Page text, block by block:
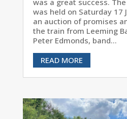
was a great success.
was held on Saturday 17
an auction of promises
the train from Leeming
Peter Edmonds, band...
READ MORE